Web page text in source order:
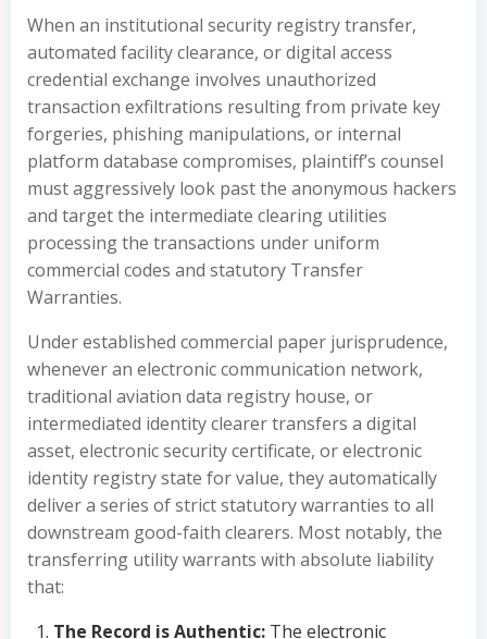
When an institutional security registry transfer,
automated facility clearance, or digital access
credential exchange involves unauthorized
transaction exfiltrations resulting from private key
forgeries, phishing manipulations, or internal
platform database compromises, plaintiff’s counsel
must aggressively look past the anonymous hackers
and target the intermediate clearing utilities
processing the transactions under uniform
commercial codes and statutory Transfer
Warranties.
Under established commercial paper jurisprudence,
whenever an electronic communication network,
traditional aviation data registry house, or
intermediated identity clearer transfers a digital
asset, electronic security certificate, or electronic
identity registry state for value, they automatically
deliver a series of strict statutory warranties to all
downstream good-faith clearers. Most notably, the
transferring utility warrants with absolute liability
that:
The Record is Authentic: The electronic